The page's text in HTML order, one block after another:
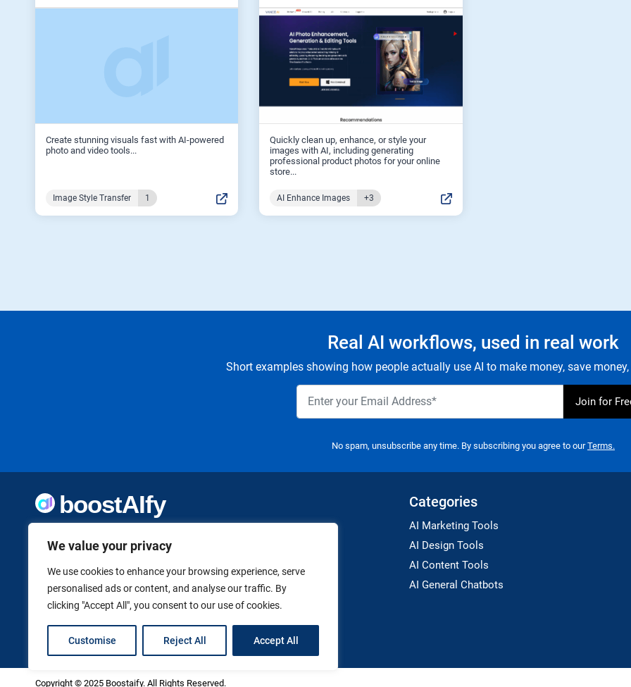
We value your privacy
We use cookies to enhance your browsing experience, serve
personalised ads or content, and analyse our traffic. By
clicking "Accept All", you consent to our use of cookies.
Customise Reject All Accept All
Create stunning visuals fast with AI-powered
photo and video tools...
Image Style Transfer 1
Quickly clean up, enhance, or style your
images with AI, including generating
professional product photos for your online
store...
AI Enhance Images +3
Real AI workflows, used in real work
Short examples showing how people actually use AI to make money, save
No spam, unsubscribe any time. By subscribing you agree to ourTerms.
thoughtfully curated to help you take action. Whether
you're building something new or growing what you've
already started, we want to make it easier to find the AI
tools that can help. Founded by Vanessa K., a firm believer
in using technology to shape a better, more independent
future.
Categories
AI Marketing Tools
AI Design Tools
AI Content Tools
AI General Chatbots
Copyright © 2025 Boostaify. All Rights Reserved.